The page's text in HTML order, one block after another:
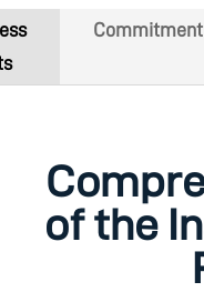
Commitment
of the